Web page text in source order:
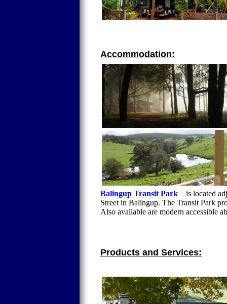
Accommodation:
Balingup Transit Park is located
Street in Balingup. The Transit Park
Also available are modern accessible
Products and Services: